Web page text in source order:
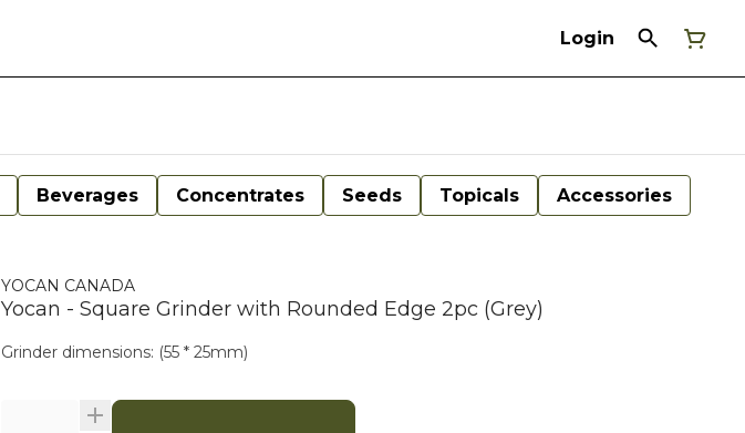
Login
Beverages Concentrates Seeds Topicals Accessories
YOCAN CANADA
Yocan - Square Grinder with Rounded Edge 2pc (Grey)
Grinder dimensions: (55 * 25mm)